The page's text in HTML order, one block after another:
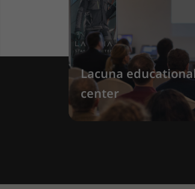
Lacuna educational
center